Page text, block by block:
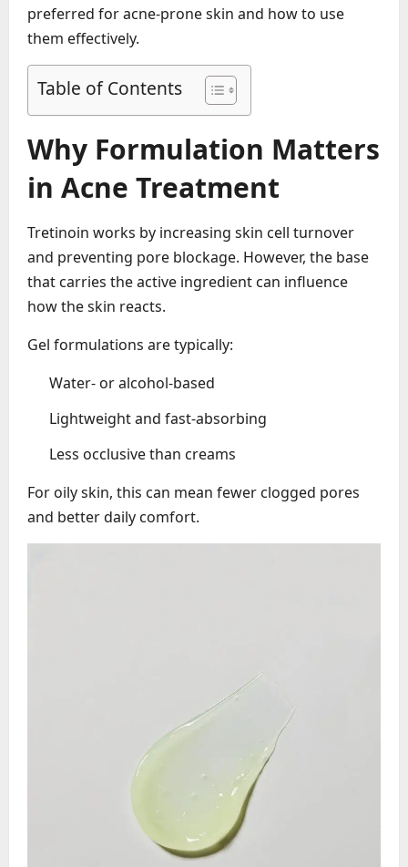
preferred for acne-prone skin and how to use
them effectively.
Table of Contents
Why Formulation Matters
in Acne Treatment
Tretinoin works by increasing skin cell turnover
and preventing pore blockage. However, the base
that carries the active ingredient can influence
how the skin reacts.
Gel formulations are typically:
Water- or alcohol-based
Lightweight and fast-absorbing
Less occlusive than creams
For oily skin, this can mean fewer clogged pores
and better daily comfort.